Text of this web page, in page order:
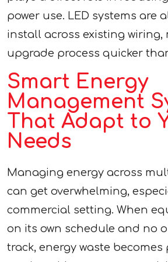
power use. LED systems are
install across existing wiring,
upgrade process quicker
Smart Energy
Management
That Adapt to
Needs
Managing energy across
can get overwhelming,
commercial setting. When
on its own schedule and no
track, energy waste